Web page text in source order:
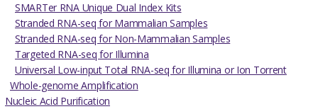
SMARTer RNA Unique Dual Index Kits
Stranded RNA-seq for Mammalian Samples
Stranded RNA-seq for Non-Mammalian Samples
Targeted RNA-seq for Illumina
Universal Low-input Total RNA-seq for Illumina or Ion Torrent
Whole-genome Amplification
Nucleic Acid Purification